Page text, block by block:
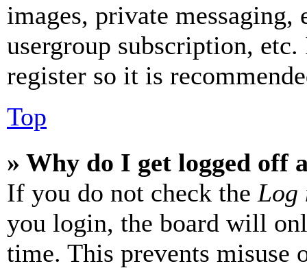
images, private
usergroup subscription,
register so it is
Top
» Why do I get logged off
If you do not check the Log
you login, the board will
time. This prevents misuse